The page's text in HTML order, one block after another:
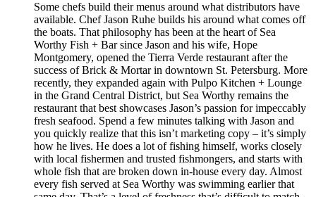
Some chefs build their menus around what distributors have
available. Chef Jason Ruhe builds his around what comes off
the boats. That philosophy has been at the heart of Sea
Worthy Fish + Bar since Jason and his wife, Hope
Montgomery, opened the Tierra Verde restaurant after the
success of Brick & Mortar in downtown St. Petersburg. More
recently, they expanded again with Pulpo Kitchen + Lounge
in the Grand Central District, but Sea Worthy remains the
restaurant that best showcases Jason’s passion for impeccably
fresh seafood. Spend a few minutes talking with Jason and
you quickly realize that this isn’t marketing copy – it’s simply
how he lives. He does a lot of fishing himself, works closely
with local fishermen and trusted fishmongers, and starts with
whole fish that are broken down in-house every day. Almost
every fish served at Sea Worthy was swimming earlier that